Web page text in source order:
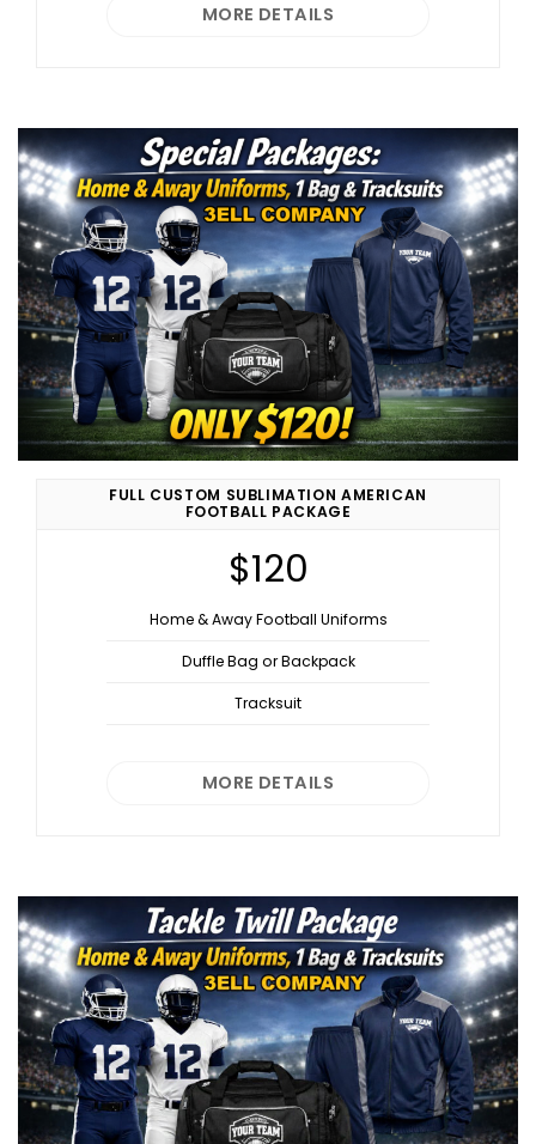
MORE DETAILS
FULL CUSTOM SUBLIMATION AMERICAN
FOOTBALL PACKAGE
$120
Home & Away Football Uniforms
Duffle Bag or Backpack
Tracksuit
MORE DETAILS